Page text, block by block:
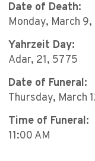
Date of Death:
Monday, March 9,
Yahrzeit Day:
Adar, 21, 5775
Date of Funeral:
Thursday, March
Time of Funeral:
11:00 AM